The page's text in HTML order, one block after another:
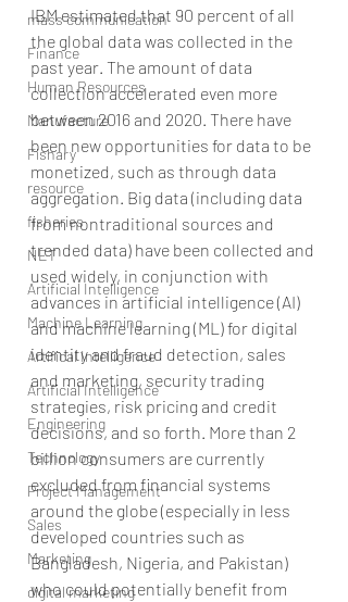
mass communication
Finance
Human Resources
Manufacture
Fishary
resource
fisheries
NET
Artificial Intelligence
Machine Learning
Artifical Intelligence
Artificial Intelligence
Engineering
Technology
Project Management
Sales
Marketing
digital marketing
IBM estimated that 90 percent of all
the global data was collected in the
past year. The amount of data
collection accelerated even more
between 2016 and 2020. There have
been new opportunities for data to be
monetized, such as through data
aggregation. Big data (including data
from nontraditional sources and
trended data) have been collected and
used widely, in conjunction with
advances in artificial intelligence (AI)
and machine learning (ML) for digital
identity and fraud detection, sales
and marketing, security trading
strategies, risk pricing and credit
decisions, and so forth. More than 2
billion consumers are currently
excluded from financial systems
around the globe (especially in less
developed countries such as
Bangladesh, Nigeria, and Pakistan)
who could potentially benefit from